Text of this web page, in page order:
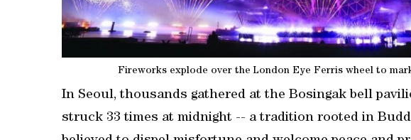
Fireworks explode over the London Eye Ferris wheel to
In Seoul, thousands gathered at the Bosingak bell
struck 33 times at midnight -- a tradition rooted in